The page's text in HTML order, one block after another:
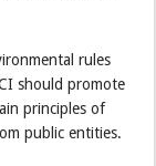
rules
should promote
principles of
public entities.